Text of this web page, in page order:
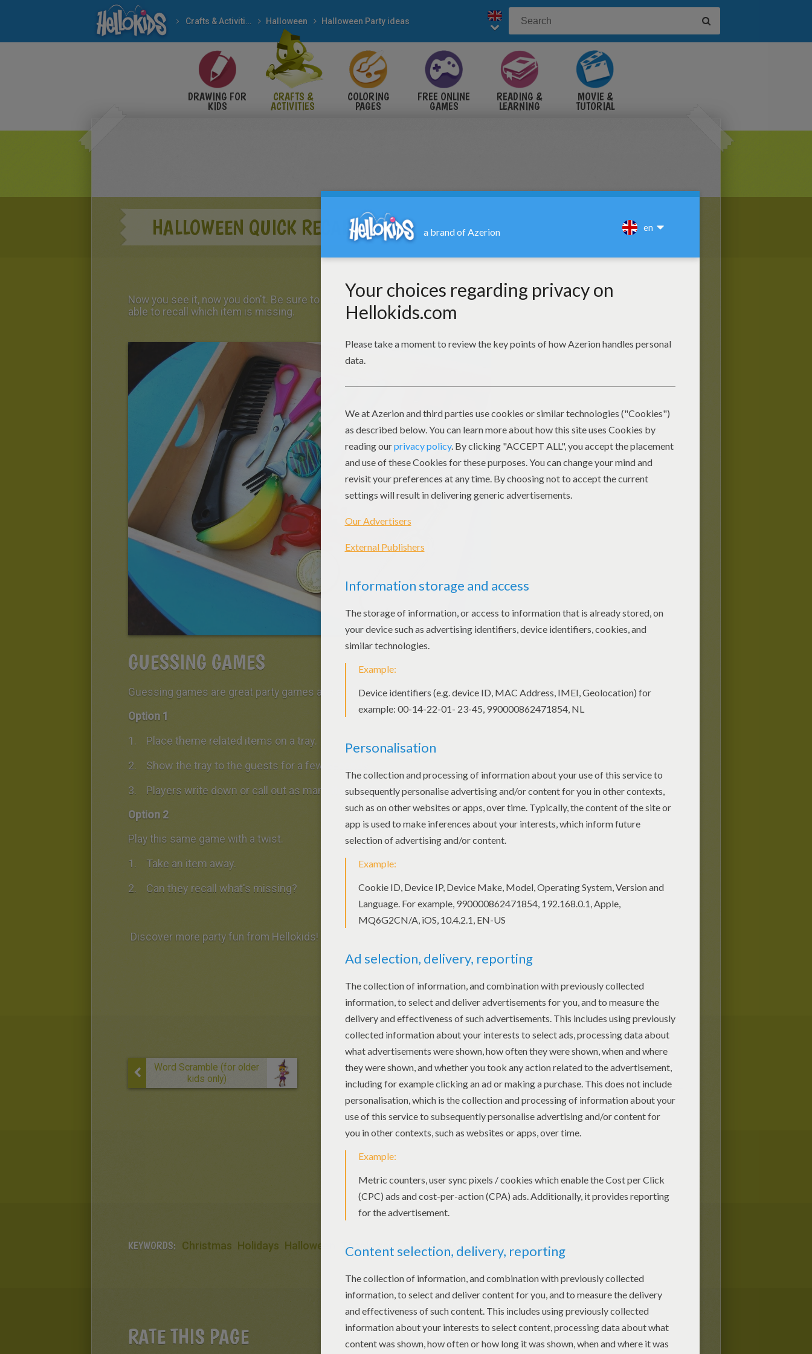
Crafts & Activities Halloween Halloween Party ideas
DRAWING FOR
KIDS
CRAFTS &
ACTIVITIES
COLORING
PAGES
FREE ONLINE
GAMES
READING &
LEARNING
MOVIE &
TUTORIAL
HALLOWEEN QUICK RECALL
Now you see it, now you don't. Be sure to study all the items so you will be
able to recall which item is missing.
GUESSING GAMES
Guessing games are great party games and ice breaker games for all ages.
Option 1
Place theme related items on a tray.
Show the tray to the guests for a few seconds.
Players write down or call out as many items as they can remember.
Option 2
Play this same game with a twist.
Take an item away.
Can they recall what's missing?
Discover more party fun from Hellokids!
Word Scramble (for older
kids only)
Candies in the jar guessing
game
KEYWORDS: Christmas Holidays Halloween Thanksgiving Birthdays
RATE THIS PAGE